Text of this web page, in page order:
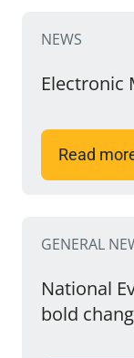
NEWS
Electronic
Read
GENERAL
National
bold